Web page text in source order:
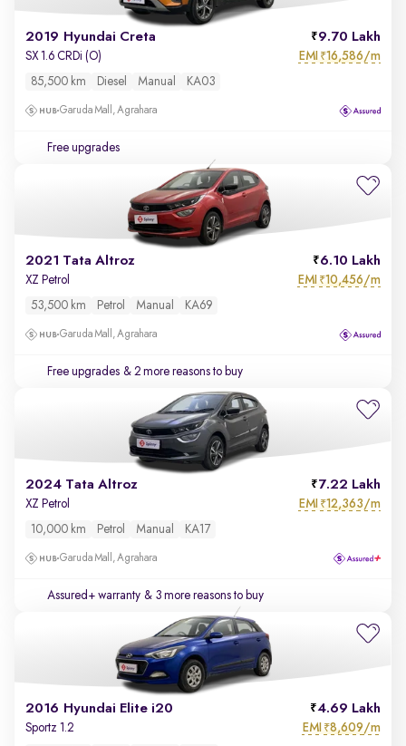
2019 Hyundai Creta 9.70 Lakh
SX 1.6 CRDi (O) EMI ₹16,586/m
85,500 km Diesel Manual KA03
Garuda Mall, Agrahara
Free upgrades
2021 Tata Altroz 6.10 Lakh
XZ Petrol EMI ₹10,456/m
53,500 km Petrol Manual KA69
Garuda Mall, Agrahara
Free upgrades & 2 more reasons to buy
2024 Tata Altroz 7.22 Lakh
XZ Petrol EMI ₹12,363/m
10,000 km Petrol Manual KA17
Garuda Mall, Agrahara
Assured+ warranty & 3 more reasons to buy
2016 Hyundai Elite i20 4.69 Lakh
Sportz 1.2 EMI ₹8,609/m